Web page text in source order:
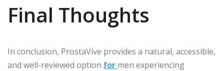
Final Thoughts
In conclusion, ProstaVive provides a natural, accessible,
and well-reviewed option for men experiencing